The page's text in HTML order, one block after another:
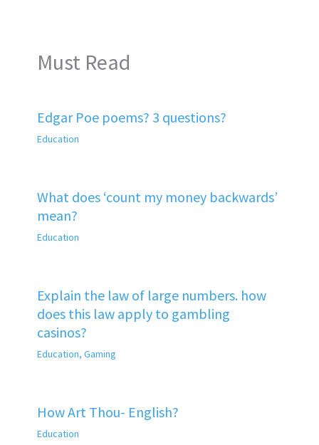
Must Read
Edgar Poe poems? 3 questions?
Education
What does ‘count my money backwards’
mean?
Education
Explain the law of large numbers. how
does this law apply to gambling
casinos?
Education, Gaming
How Art Thou- English?
Education